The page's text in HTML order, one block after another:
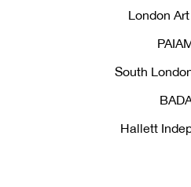
London
South
Hallett